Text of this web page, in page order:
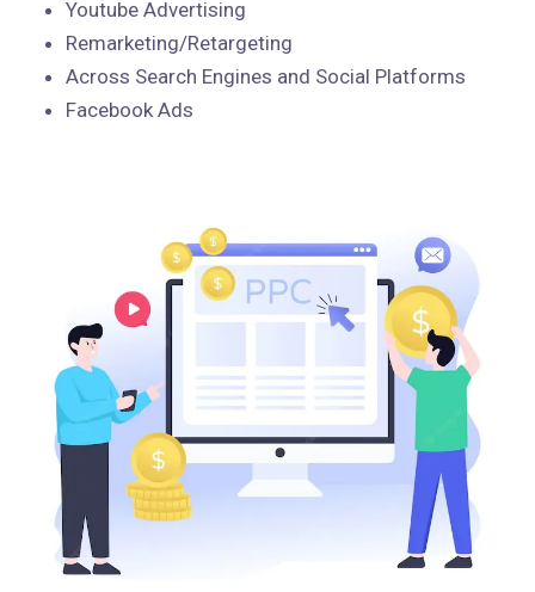
Youtube Advertising
Remarketing/Retargeting
Across Search Engines and Social Platforms
Facebook Ads